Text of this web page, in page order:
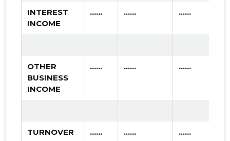
INTEREST
INCOME
...... ...... ......
OTHER
BUSINESS
INCOME
...... ...... ......
TURNOVER
...... ...... ......